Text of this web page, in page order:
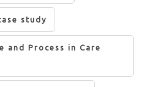
study
and Process in Care